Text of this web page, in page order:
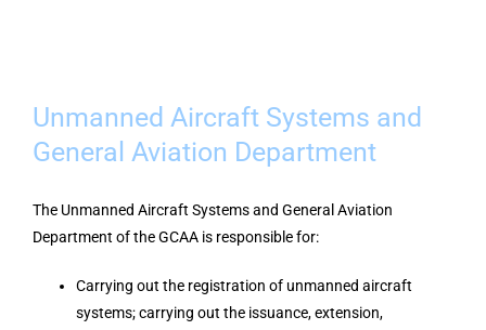
Unmanned Aircraft Systems and
General Aviation Department
The Unmanned Aircraft Systems and General Aviation
Department of the GCAA is responsible for:
Carrying out the registration of unmanned aircraft
systems; carrying out the issuance, extension,